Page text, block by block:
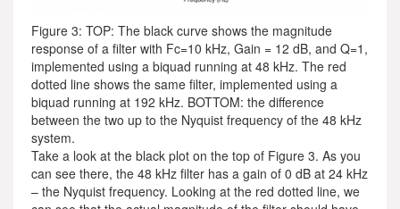
Figure 3: TOP: The black curve shows the magnitude
response of a filter with Fc=10 kHz, Gain = 12 dB, and Q=1,
implemented using a biquad running at 48 kHz. The red
dotted line shows the same filter, implemented using a
biquad running at 192 kHz. BOTTOM: the difference
between the two up to the Nyquist frequency of the 48 kHz
system.
Take a look at the black plot on the top of Figure 3. As you
can see there, the 48 kHz filter has a gain of 0 dB at 24 kHz
– the Nyquist frequency. Looking at the red dotted line, we